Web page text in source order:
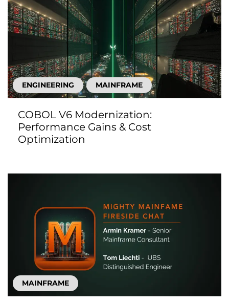
ENGINEERING MAINFRAME
COBOL V6 Modernization:
Performance Gains & Cost
Optimization
MAINFRAME